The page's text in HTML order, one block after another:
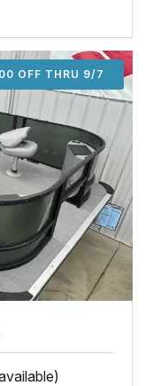
OFF THRU 9/7